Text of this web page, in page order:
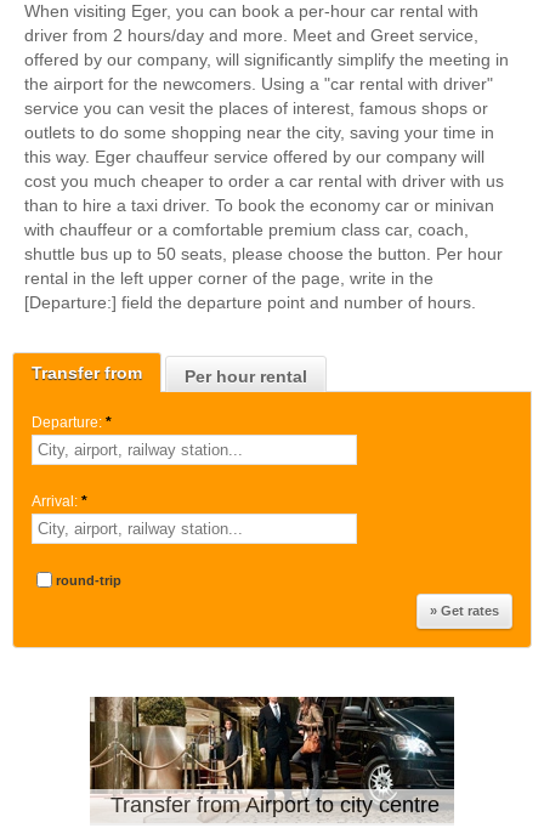
Transfer from Per hour rental
Departure: *
Arrival: *
round-trip
Transfer from Airport to city centre
When visiting Eger, you can book a per-hour car rental with
driver from 2 hours/day and more. Meet and Greet service,
offered by our company, will significantly simplify the meeting in
the airport for the newcomers. Using a "car rental with driver"
service you can vesit the places of interest, famous shops or
outlets to do some shopping near the city, saving your time in
this way. Eger chauffeur service offered by our company will
cost you much cheaper to order a car rental with driver with us
than to hire a taxi driver. To book the economy car or minivan
with chauffeur or a comfortable premium class car, coach,
shuttle bus up to 50 seats, please choose the button. Per hour
rental in the left upper corner of the page, write in the
[Departure:] field the departure point and number of hours.